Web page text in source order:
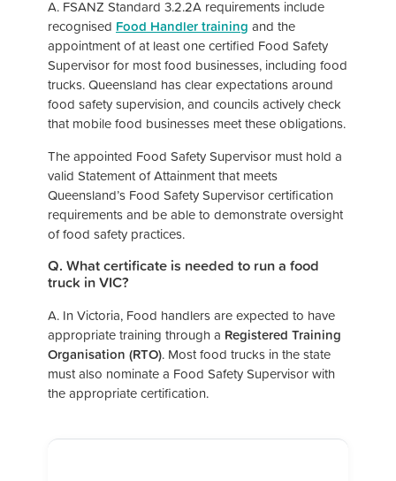
A. FSANZ Standard 3.2.2A requirements include
recognised Food Handler training and the
appointment of at least one certified Food Safety
Supervisor for most food businesses, including food
trucks. Queensland has clear expectations around
food safety supervision, and councils actively check
that mobile food businesses meet these obligations.
The appointed Food Safety Supervisor must hold a
valid Statement of Attainment that meets
Queensland’s Food Safety Supervisor certification
requirements and be able to demonstrate oversight
of food safety practices.
Q. What certificate is needed to run a food
truck in VIC?
A. In Victoria, Food handlers are expected to have
appropriate training through a Registered Training
Organisation (RTO). Most food trucks in the state
must also nominate a Food Safety Supervisor with
the appropriate certification.